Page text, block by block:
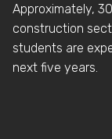
Approximately,
construction
students are
next five years.